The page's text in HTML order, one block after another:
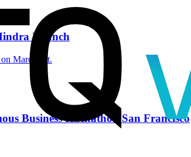
Launch
March 1st.
Business Hackathon San Francisco